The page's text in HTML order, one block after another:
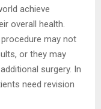
achieve
overall health.
may not
or they may
surgery. In
need revision